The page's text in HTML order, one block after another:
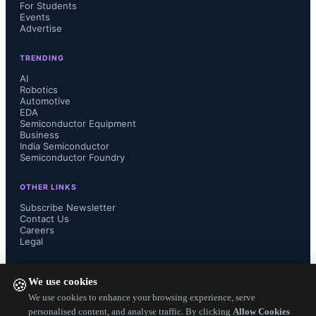
🍪We use cookies
We use cookies to enhance your browsing experience, serve
personalised content, and analyse traffic. By clicking Allow Cookies
from Bangalore and serves global
semiconductor companies through
flexible engagement models and
...
For Students
Events
Advertise
TRENDING
AI
Robotics
Automotive
EDA
Semiconductor Equipment
Business
India Semiconductor
Semiconductor Foundry
OTHER LINKS
Subscribe Newsletter
Contact Us
Careers
Legal